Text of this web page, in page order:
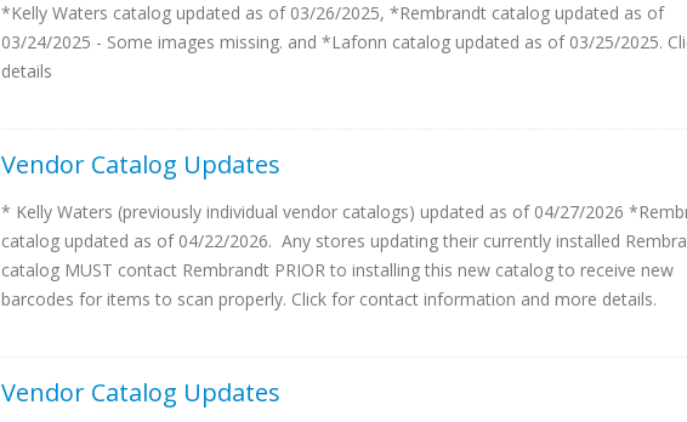
*Kelly Waters catalog updated as of 03/26/2025, *Rembrandt catalog updated as of
03/24/2025 - Some images missing. and *Lafonn catalog updated as of 03/25/2025.
details
Vendor Catalog Updates
* Kelly Waters (previously individual vendor catalogs) updated as of 04/27/2026
catalog updated as of 04/22/2026. Any stores updating their currently installed
catalog MUST contact Rembrandt PRIOR to installing this new catalog to receive new
barcodes for items to scan properly. Click for contact information and more details.
Vendor Catalog Updates